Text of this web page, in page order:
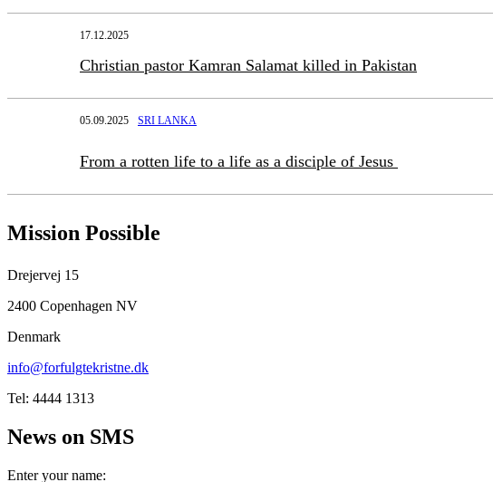
17.12.2025
Christian pastor Kamran Salamat killed in Pakistan
05.09.2025 SRI LANKA
From a rotten life to a life as a disciple of Jesus
Mission Possible
Drejervej 15
2400 Copenhagen NV
Denmark
info@forfulgtekristne.dk
Tel: 4444 1313
News on SMS
Enter your name: